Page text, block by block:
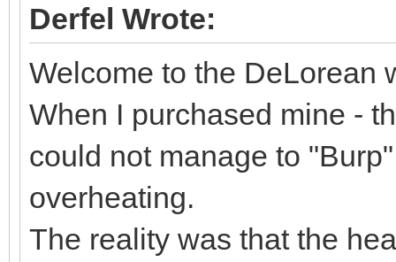
Derfel Wrote:
Welcome to the DeLorean
When I purchased mine -
could not manage to
overheating.
The reality was that the